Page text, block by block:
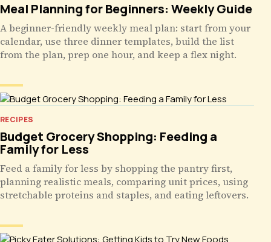
Meal Planning for Beginners: Weekly Guide
A beginner-friendly weekly meal plan: start from your
calendar, use three dinner templates, build the list
from the plan, prep one hour, and keep a flex night.
RECIPES
Budget Grocery Shopping: Feeding a
Family for Less
Feed a family for less by shopping the pantry first,
planning realistic meals, comparing unit prices, using
stretchable proteins and staples, and eating leftovers.